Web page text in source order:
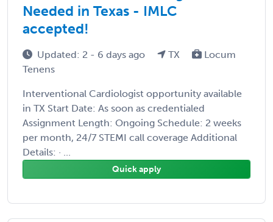
Needed in Texas - IMLC
accepted!
Updated: 2 - 6 days ago TX
Locum
Tenens
Interventional Cardiologist opportunity available
in TX Start Date: As soon as credentialed
Assignment Length: Ongoing Schedule: 2 weeks
per month, 24/7 STEMI call coverage Additional
Details: · ...
Quick apply